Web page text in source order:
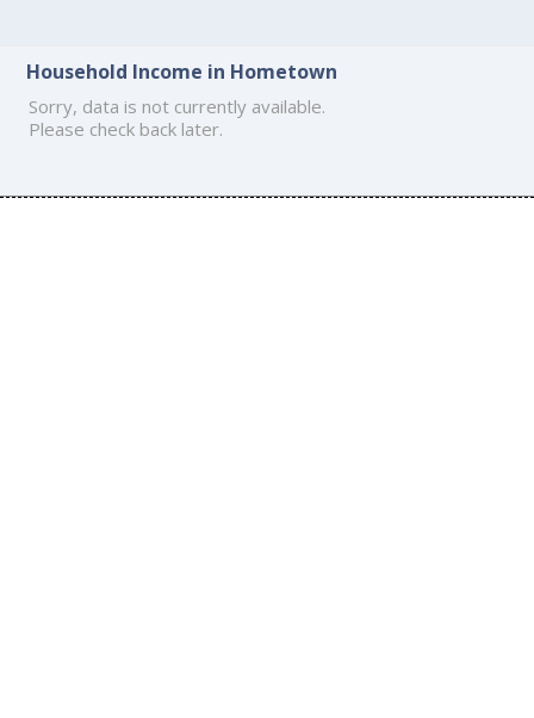
Household Income in Hometown
Sorry, data is not currently available.
Please check back later.